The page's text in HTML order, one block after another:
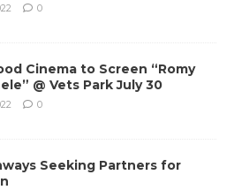
0
Cinema to Screen “Romy
@ Vets Park July 30
0
Seeking Partners for